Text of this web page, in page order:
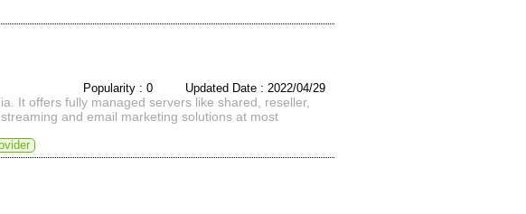
Popularity : 0 Updated Date : 2022/04/29
It offers fully managed servers like shared, reseller,
and email marketing solutions at most